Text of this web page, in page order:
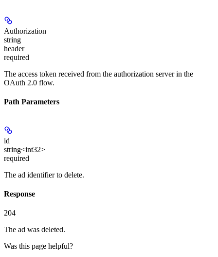
Authorization
string
header
required
The access token received from the authorization server in the
OAuth 2.0 flow.
Path Parameters
id
string<int32>
required
The ad identifier to delete.
Response
204
The ad was deleted.
Was this page helpful?